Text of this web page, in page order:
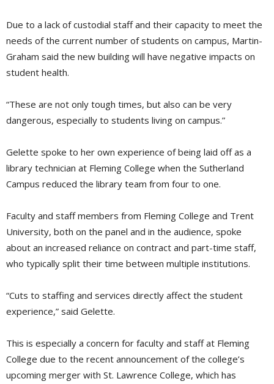
Due to a lack of custodial staff and their capacity to meet the
needs of the current number of students on campus, Martin-
Graham said the new building will have negative impacts on
student health.
“These are not only tough times, but also can be very
dangerous, especially to students living on campus.”
Gelette spoke to her own experience of being laid off as a
library technician at Fleming College when the Sutherland
Campus reduced the library team from four to one.
Faculty and staff members from Fleming College and Trent
University, both on the panel and in the audience, spoke
about an increased reliance on contract and part-time staff,
who typically split their time between multiple institutions.
“Cuts to staffing and services directly affect the student
experience,” said Gelette.
This is especially a concern for faculty and staff at Fleming
College due to the recent announcement of the college’s
upcoming merger with St. Lawrence College, which has